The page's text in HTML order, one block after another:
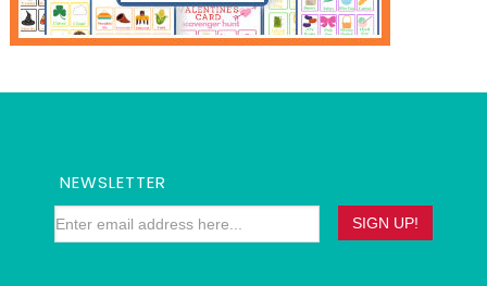
NEWSLETTER